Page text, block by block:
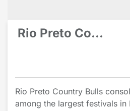
Rio Preto Country Bulls individual
Rio Preto Country Bulls
among the largest festivals in